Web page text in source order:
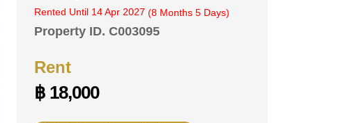
Rented Until 14 Apr 2027 (8 Months 5 Days)
Property ID. C003095
Rent
฿ 18,000